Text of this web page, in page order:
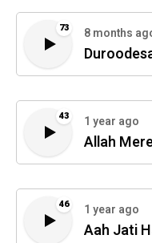
73 8 months
43 1 year ago
Allah
46 1 year ago
Aah Jati